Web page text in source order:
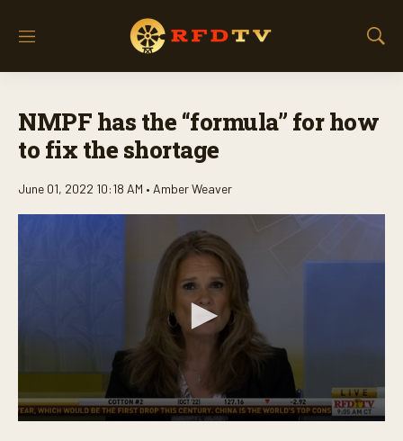
M
S
S
h
NMPF has the “formula” for how
to fix the shortage
June 01, 2022 10:18 AM • Amber Weaver